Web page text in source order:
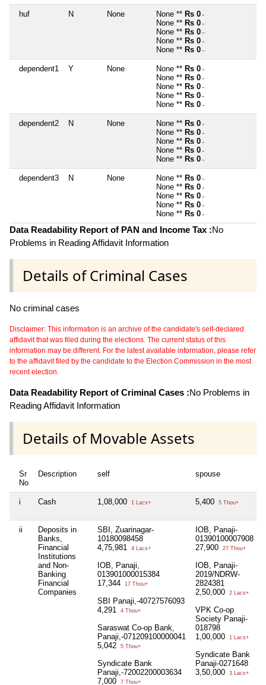
huf N None None ** Rs 0 ~
None ** Rs 0 ~
None ** Rs 0 ~
None ** Rs 0 ~
None ** Rs 0 ~
dependent1 Y None None ** Rs 0 ~
None ** Rs 0 ~
None ** Rs 0 ~
None ** Rs 0 ~
None ** Rs 0 ~
dependent2 N None None ** Rs 0 ~
None ** Rs 0 ~
None ** Rs 0 ~
None ** Rs 0 ~
None ** Rs 0 ~
dependent3 N None None ** Rs 0 ~
None ** Rs 0 ~
None ** Rs 0 ~
None ** Rs 0 ~
None ** Rs 0 ~
Data Readability Report of PAN and Income Tax :No
Problems in Reading Affidavit Information
Details of Criminal Cases
No criminal cases
Disclaimer: This information is an archive of the candidate's self-declared
affidavit that was filed during the elections. The current status of this
information may be different. For the latest available information, please refer
to the affidavit filed by the candidate to the Election Commission in the most
recent election.
Data Readability Report of Criminal Cases :No Problems in
Reading Affidavit Information
Details of Movable Assets
Sr
No
Description self spouse
i Cash 1,08,000 1 Lacs+ 5,400 5 Thou+
ii
Deposits in
Banks,
Financial
Institutions
and Non-
Banking
Financial
Companies
SBI, Zuarinagar-
10180098458
4,75,981
4 Lacs+
IOB, Panaji,
013901000015384
17,344
17 Thou+
SBI Panaji,-40727576093
4,291
4 Thou+
Saraswat Co-op Bank,
Panaji,-071209100000041
5,042
5 Thou+
Syndicate Bank
Panaji,-72002200003634
7,000
7 Thou+
IOB, Panaji-
01390100007908
27,900
27 Thou+
IOB, Panaji-
2019/NDRW-
2824381
2,50,000
2 Lacs+
VPK Co-op
Society Panaji-
018798
1,00,000
1 Lacs+
Syndicate Bank
Panaji-0271648
3,50,000
3 Lacs+